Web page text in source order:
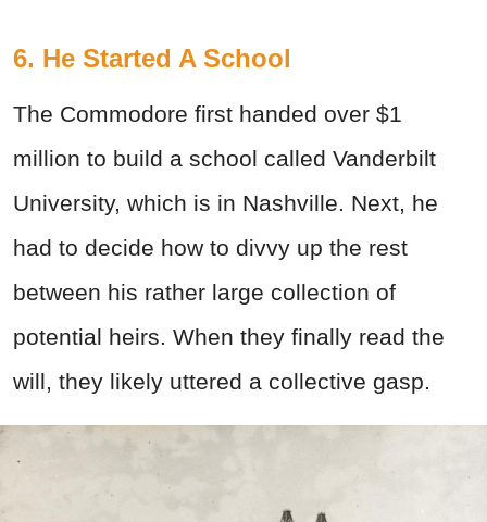
6. He Started A School
The Commodore first handed over $1
million to build a school called Vanderbilt
University, which is in Nashville. Next, he
had to decide how to divvy up the rest
between his rather large collection of
potential heirs. When they finally read the
will, they likely uttered a collective gasp.